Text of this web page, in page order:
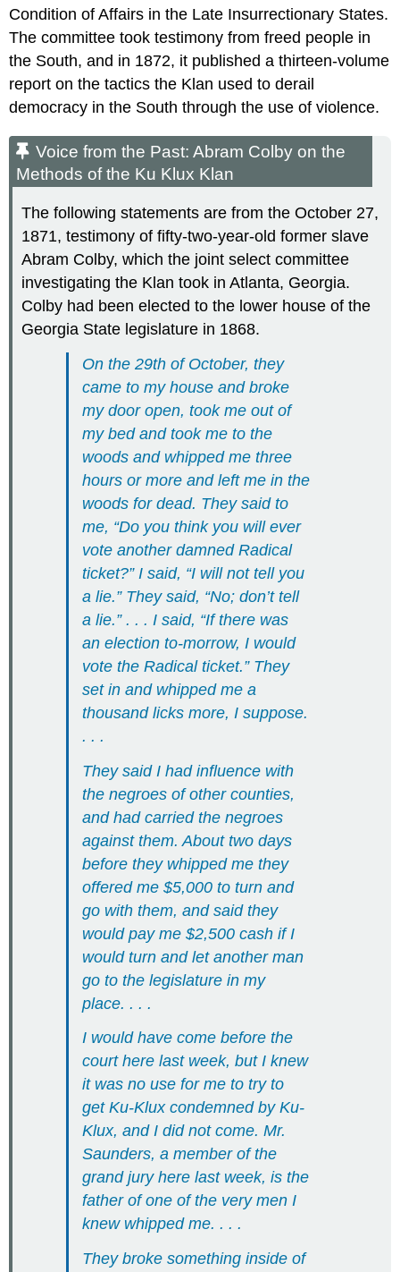
Condition of Affairs in the Late Insurrectionary States.
The committee took testimony from freed people in
the South, and in 1872, it published a thirteen-volume
report on the tactics the Klan used to derail
democracy in the South through the use of violence.
Voice from the Past: Abram Colby on the
Methods of the Ku Klux Klan
The following statements are from the October 27,
1871, testimony of fifty-two-year-old former slave
Abram Colby, which the joint select committee
investigating the Klan took in Atlanta, Georgia.
Colby had been elected to the lower house of the
Georgia State legislature in 1868.
On the 29th of October, they
came to my house and broke
my door open, took me out of
my bed and took me to the
woods and whipped me three
hours or more and left me in the
woods for dead. They said to
me, “Do you think you will ever
vote another damned Radical
ticket?” I said, “I will not tell you
a lie.” They said, “No; don’t tell
a lie.” . . . I said, “If there was
an election to-morrow, I would
vote the Radical ticket.” They
set in and whipped me a
thousand licks more, I suppose.
. . .
They said I had influence with
the negroes of other counties,
and had carried the negroes
against them. About two days
before they whipped me they
offered me $5,000 to turn and
go with them, and said they
would pay me $2,500 cash if I
would turn and let another man
go to the legislature in my
place. . . .
I would have come before the
court here last week, but I knew
it was no use for me to try to
get Ku-Klux condemned by Ku-
Klux, and I did not come. Mr.
Saunders, a member of the
grand jury here last week, is the
father of one of the very men I
knew whipped me. . . .
They broke something inside of